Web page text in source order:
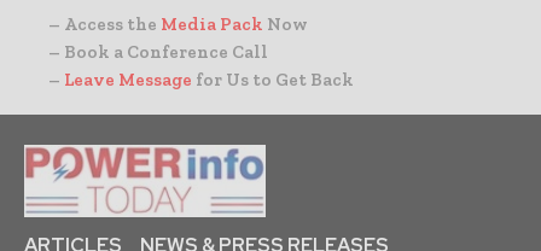
– Access the Media Pack Now
– Book a Conference Call
– Leave Message for Us to Get Back
ARTICLES
NEWS & PRESS RELEASES